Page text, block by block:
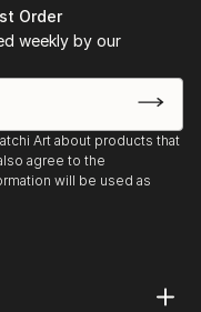
Order
weekly by our
Art about products that
agree to the
will be used as